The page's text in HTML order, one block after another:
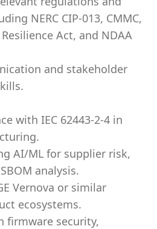
NERC CIP-013, CMMC,
Resilience Act, and NDAA
and stakeholder
with IEC 62443-2-4 in
AI/ML for supplier risk,
analysis.
Vernova or similar
ecosystems.
firmware security,